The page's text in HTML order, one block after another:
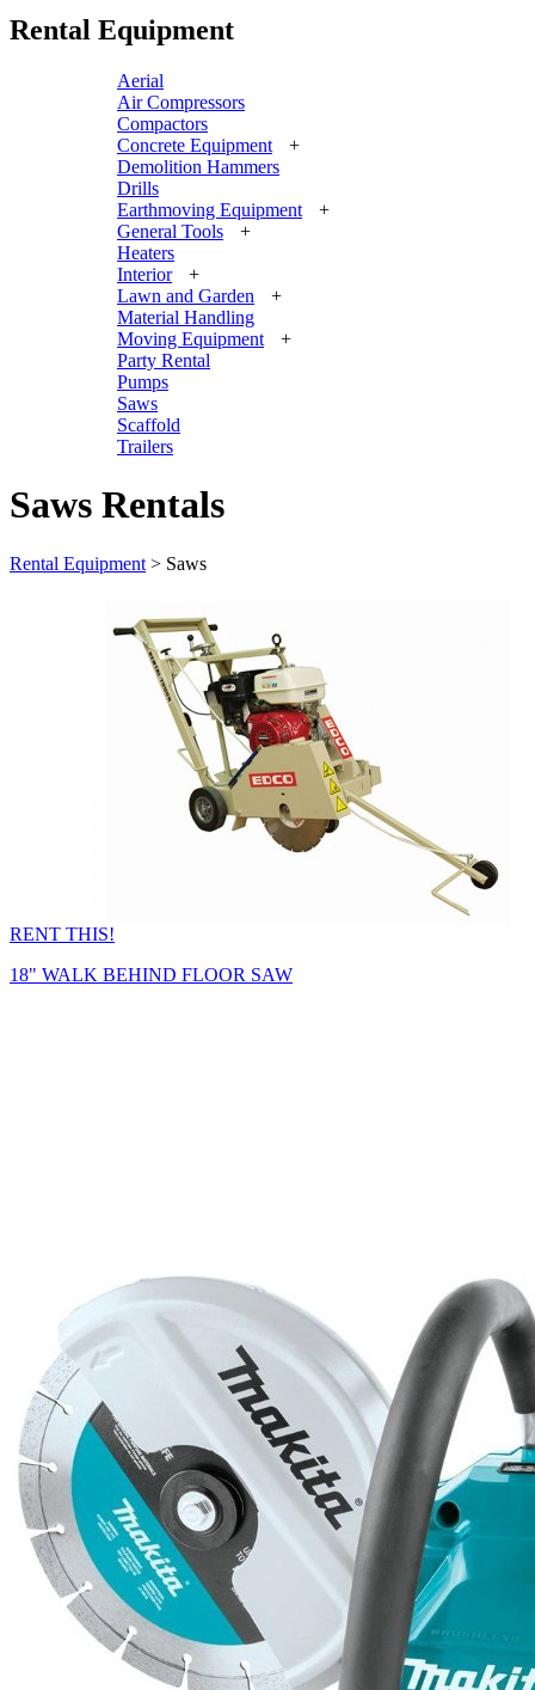
Rental Equipment
Aerial
Air Compressors
Compactors
Concrete Equipment
+
Demolition Hammers
Drills
Earthmoving Equipment
+
General Tools
+
Heaters
Interior
+
Lawn and Garden
+
Material Handling
Moving Equipment
+
Party Rental
Pumps
Saws
Scaffold
Trailers
Saws Rentals
Rental Equipment > Saws
RENT THIS!
18" WALK BEHIND FLOOR SAW